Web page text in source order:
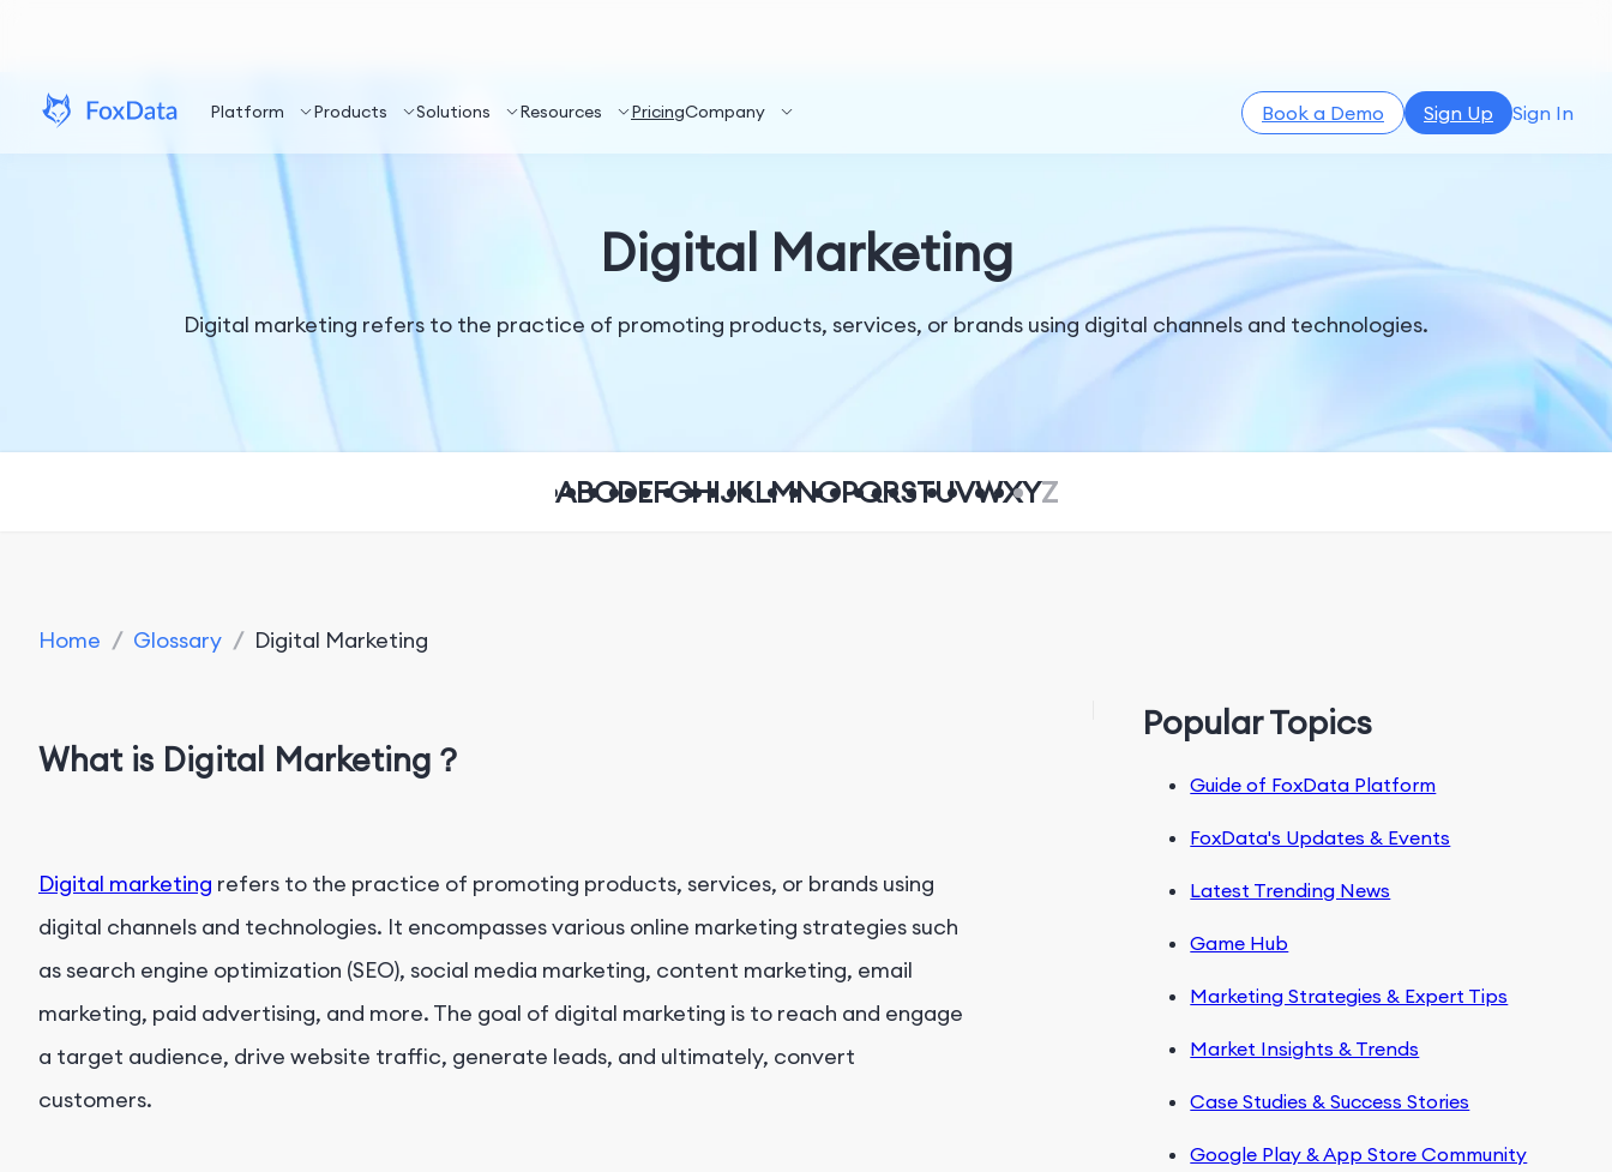
Platform Products Solutions Resources PricingCompany Book a Demo Sign Up Sign In
Digital Marketing
Digital marketing refers to the practice of promoting products, services, or brands using digital channels and technologies.
ABCDEFGHIJKLMNOPQRSTUVWXYZ
Home / Glossary / Digital Marketing
What is Digital Marketing？
Digital marketing refers to the practice of promoting products, services, or brands using
digital channels and technologies. It encompasses various online marketing strategies such
as search engine optimization (SEO), social media marketing, content marketing, email
marketing, paid advertising, and more. The goal of digital marketing is to reach and engage
a target audience, drive website traffic, generate leads, and ultimately, convert
customers.
Popular Topics
Guide of FoxData Platform
FoxData's Updates & Events
Latest Trending News
Game Hub
Marketing Strategies & Expert Tips
Market Insights & Trends
Case Studies & Success Stories
Google Play & App Store Community